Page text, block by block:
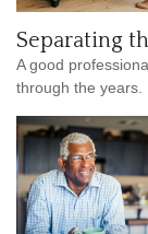
Separating
A good
through the years.